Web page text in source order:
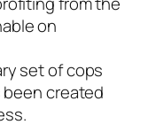
on
set of cops
been created